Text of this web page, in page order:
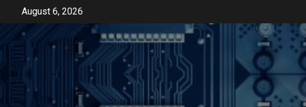
content
August 6, 2026